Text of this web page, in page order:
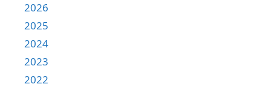
2026
2025
2024
2023
2022